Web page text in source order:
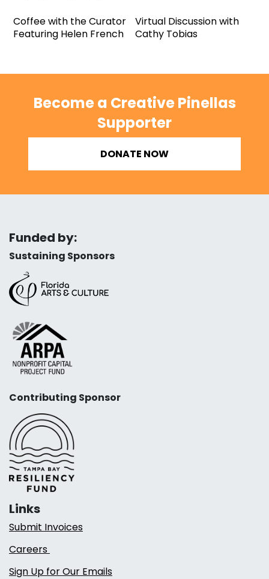
Coffee with the Curator
Featuring Helen French
Virtual Discussion with
Cathy Tobias
Become a Creative Pinellas
Supporter
DONATE NOW
Funded by:
Sustaining Sponsors
Contributing Sponsor
Links
Submit Invoices
Careers
Sign Up for Our Emails